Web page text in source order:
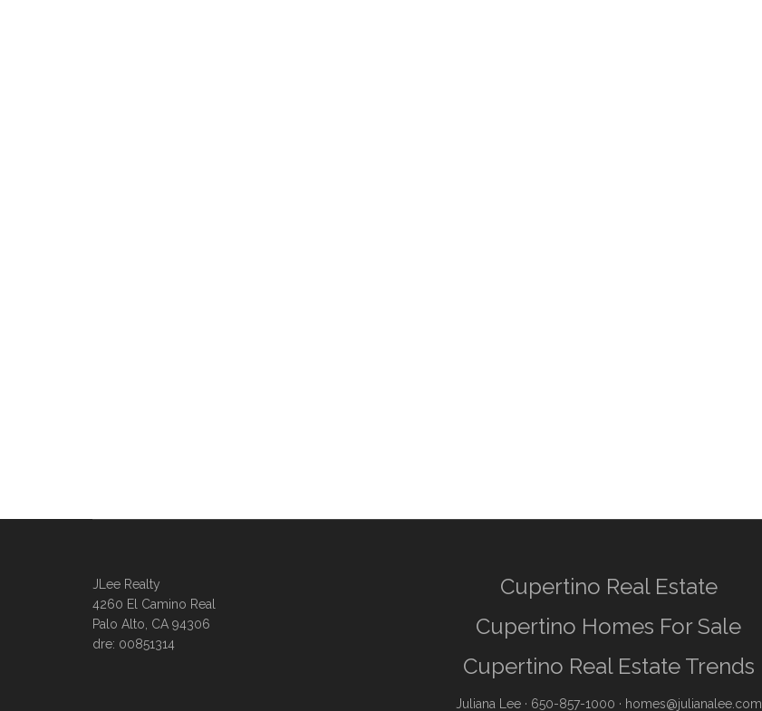
JLee Realty
4260 El Camino Real
Palo Alto, CA 94306
dre: 00851314
Cupertino Real Estate
Cupertino Homes For Sale
Cupertino Real Estate Trends
Juliana Lee· 650-857-1000 · homes@julianalee.com